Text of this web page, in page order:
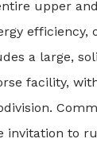
upper
efficiency,
a large,
facility,
invitation to